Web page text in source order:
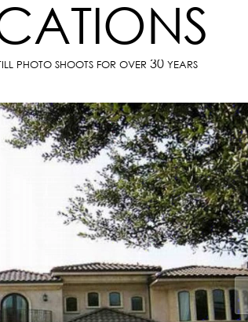
PHOTO SHOOTS FOR OVER 30 YEARS